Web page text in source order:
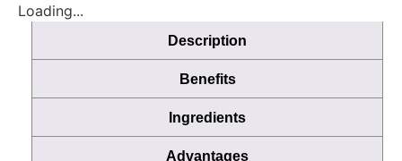
Loading...
Description
Benefits
Ingredients
Advantages